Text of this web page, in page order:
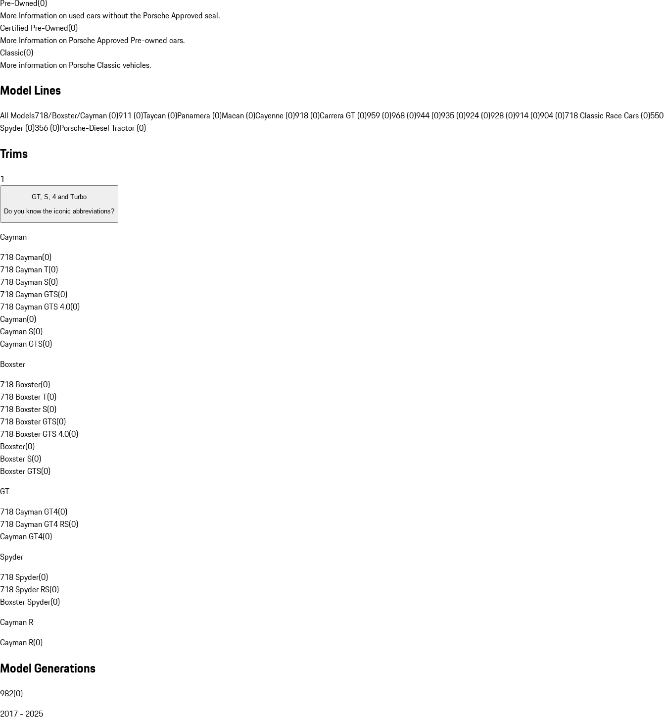
Pre-Owned(0)
More Information on used cars without the Porsche Approved seal.
Certified Pre-Owned(0)
More Information on Porsche Approved Pre-owned cars.
Classic(0)
More information on Porsche Classic vehicles.
Model Lines
All Models718/Boxster/Cayman (0)911 (0)Taycan (0)Panamera (0)Macan (0)Cayenne (0)918 (0)Carrera GT (0)959 (0)968 (0)944 (0)935 (0)924 (0)928 (0)914 (0)904 (0)718 Classic Race Cars (0)550
Spyder (0)356 (0)Porsche-Diesel Tractor (0)
Trims
1
GT, S, 4 and Turbo
Do you know the iconic abbreviations?
Cayman
718 Cayman(0)
718 Cayman T(0)
718 Cayman S(0)
718 Cayman GTS(0)
718 Cayman GTS 4.0(0)
Cayman(0)
Cayman S(0)
Cayman GTS(0)
Boxster
718 Boxster(0)
718 Boxster T(0)
718 Boxster S(0)
718 Boxster GTS(0)
718 Boxster GTS 4.0(0)
Boxster(0)
Boxster S(0)
Boxster GTS(0)
GT
718 Cayman GT4(0)
718 Cayman GT4 RS(0)
Cayman GT4(0)
Spyder
718 Spyder(0)
718 Spyder RS(0)
Boxster Spyder(0)
Cayman R
Cayman R(0)
Model Generations
982(0)
2017 - 2025